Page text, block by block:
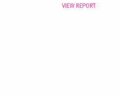
VIEW REPORT